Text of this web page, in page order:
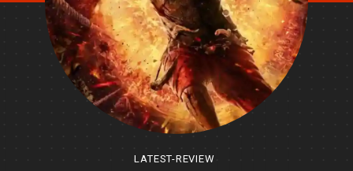
LATEST-REVIEW